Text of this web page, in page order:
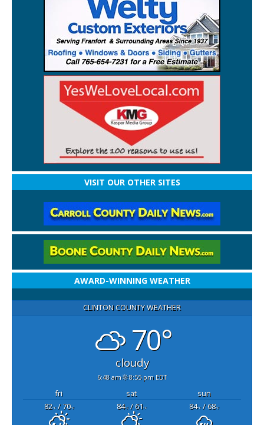
VISIT OUR OTHER SITES
AWARD-WINNING WEATHER
CLINTON COUNTY WEATHER
70°
cloudy
6:48 am 8:55 pm EDT
fri sat
sun
82°F/ 70°F 84°F/ 61°F 84°F/ 68°F